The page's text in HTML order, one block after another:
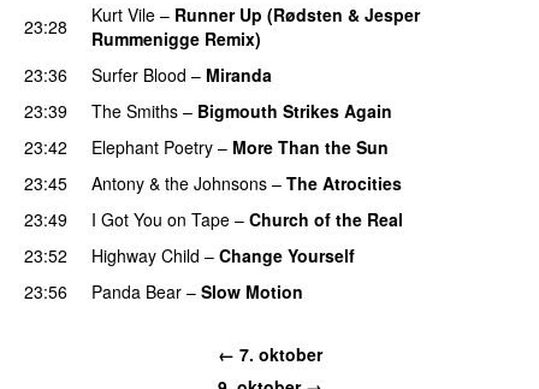
23:28
Kurt Vile – Runner Up (Rødsten & Jesper
Rummenigge Remix)
23:36
Surfer Blood – Miranda
23:39
The Smiths – Bigmouth Strikes Again
23:42
Elephant Poetry – More Than the Sun
23:45
Antony & the Johnsons – The Atrocities
23:49
I Got You on Tape – Church of the Real
23:52
Highway Child – Change Yourself
23:56
Panda Bear – Slow Motion
← 7. oktober